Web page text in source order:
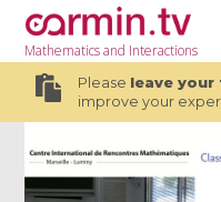
Mathematicsand Interactions
Please leave
improve your